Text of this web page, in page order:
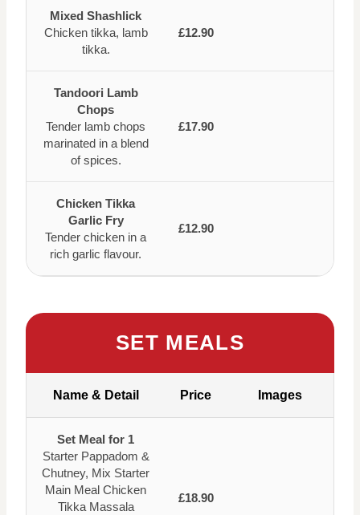
Mixed Shashlick
Chicken tikka, lamb
tikka.
£12.90
Tandoori Lamb
Chops
Tender lamb chops
marinated in a blend
of spices.
£17.90
Chicken Tikka
Garlic Fry
Tender chicken in a
rich garlic flavour.
£12.90
SET MEALS
Name & Detail Price Images
Set Meal for 1
Starter Pappadom &
Chutney, Mix Starter
Main Meal Chicken
Tikka Massala
£18.90